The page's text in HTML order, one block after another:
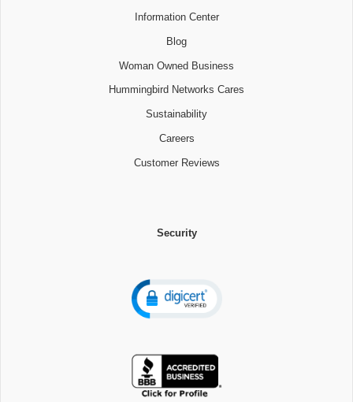
Information Center
Blog
Woman Owned Business
Hummingbird Networks Cares
Sustainability
Careers
Customer Reviews
Security